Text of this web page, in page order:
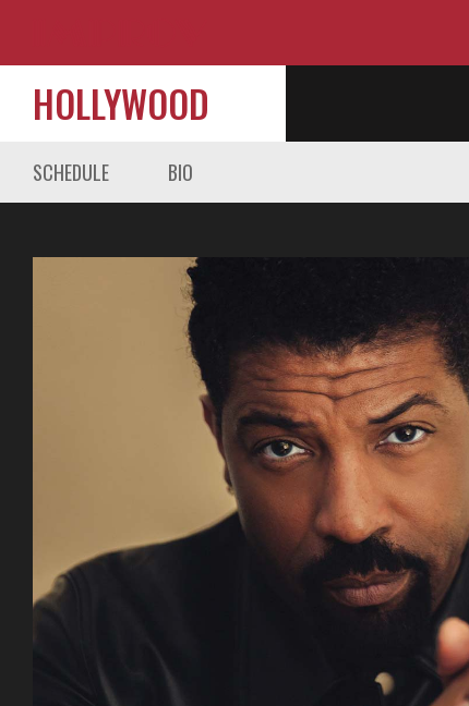
HOLLYWOOD
SCHEDULE BIO